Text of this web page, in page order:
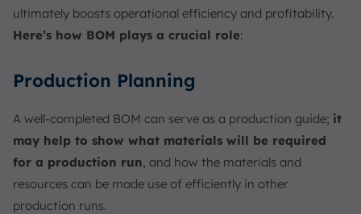
ultimately boosts operational efficiency and profitability.
Here’s how BOM plays a crucial role:
Production Planning
A well-completed BOM can serve as a production guide; it
may help to show what materials will be required
for a production run, and how the materials and
resources can be made use of efficiently in other
production runs.